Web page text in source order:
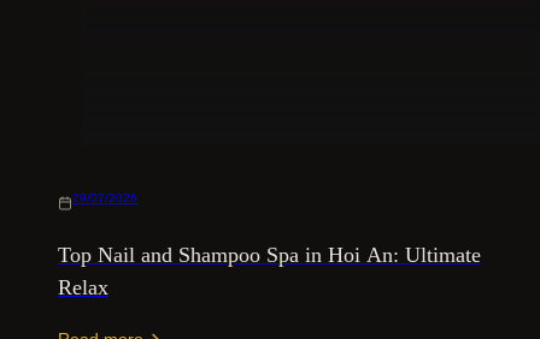
29/07/2026
Top Nail and Shampoo Spa in Hoi An: Ultimate
Relax